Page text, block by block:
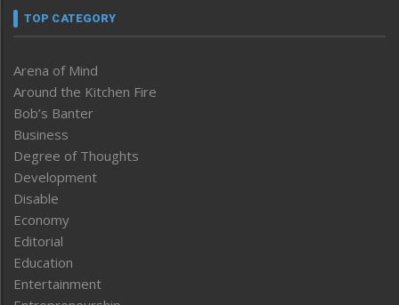
TOP CATEGORY
Arena of Mind
Around the Kitchen Fire
Bob’s Banter
Business
Degree of Thoughts
Development
Disable
Economy
Editorial
Education
Entertainment